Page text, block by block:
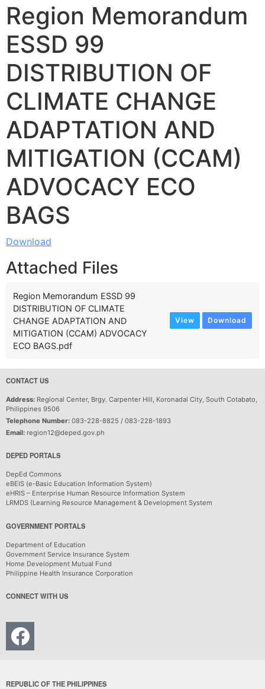
Region Memorandum
ESSD 99
DISTRIBUTION OF
CLIMATE CHANGE
ADAPTATION AND
MITIGATION (CCAM)
ADVOCACY ECO
BAGS
Download
Attached Files
Region Memorandum ESSD 99
DISTRIBUTION OF CLIMATE
CHANGE ADAPTATION AND
MITIGATION (CCAM) ADVOCACY
ECO BAGS.pdf
View Download
CONTACT US
Address: Regional Center, Brgy. Carpenter Hill, Koronadal City, South Cotabato,
Philippines 9506
Telephone Number: 083-228-8825 / 083-228-1893
Email: region12@deped.gov.ph
DEPED PORTALS
DepEd Commons
eBEIS (e-Basic Education Information System)
eHRIS – Enterprise Human Resource Information System
LRMDS (Learning Resource Management & Development System
GOVERNMENT PORTALS
Department of Education
Government Service Insurance System
Home Development Mutual Fund
Philippine Health Insurance Corporation
CONNECT WITH US
REPUBLIC OF THE PHILIPPINES